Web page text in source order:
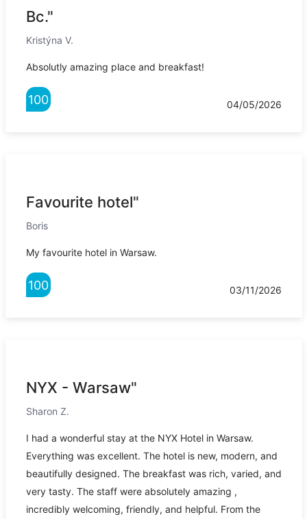
Bc."
Kristýna V.
Absolutly amazing place and breakfast!
100 04/05/2026
Favourite hotel"
Boris
My favourite hotel in Warsaw.
100 03/11/2026
NYX - Warsaw"
Sharon Z.
I had a wonderful stay at the NYX Hotel in Warsaw.
Everything was excellent. The hotel is new, modern, and
beautifully designed. The breakfast was rich, varied, and
very tasty. The staff were absolutely amazing ,
incredibly welcoming, friendly, and helpful. From the